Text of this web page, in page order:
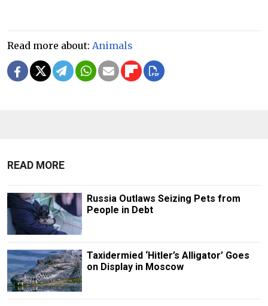
Read more about: Animals
READ MORE
Russia Outlaws Seizing Pets from
People in Debt
Taxidermied ‘Hitler’s Alligator’ Goes
on Display in Moscow